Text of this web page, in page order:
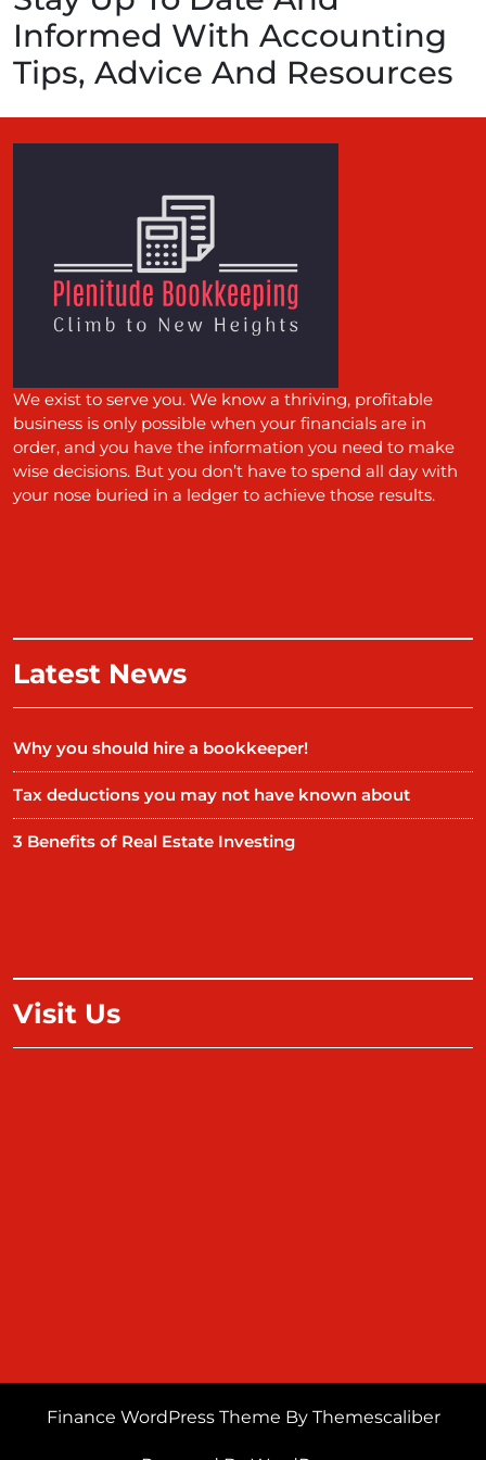
Informed With Accounting
Tips, Advice And Resources
We exist to serve you. We know a thriving, profitable
business is only possible when your financials are in
order, and you have the information you need to make
wise decisions. But you don’t have to spend all day with
your nose buried in a ledger to achieve those results.
Latest News
Why you should hire a bookkeeper!
Tax deductions you may not have known about
3 Benefits of Real Estate Investing
Visit Us
Finance WordPress Theme By Themescaliber